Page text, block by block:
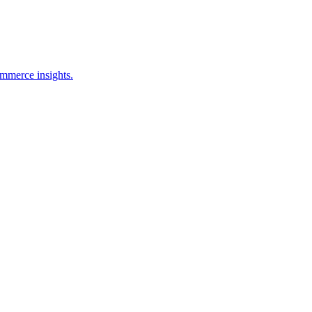
insights.